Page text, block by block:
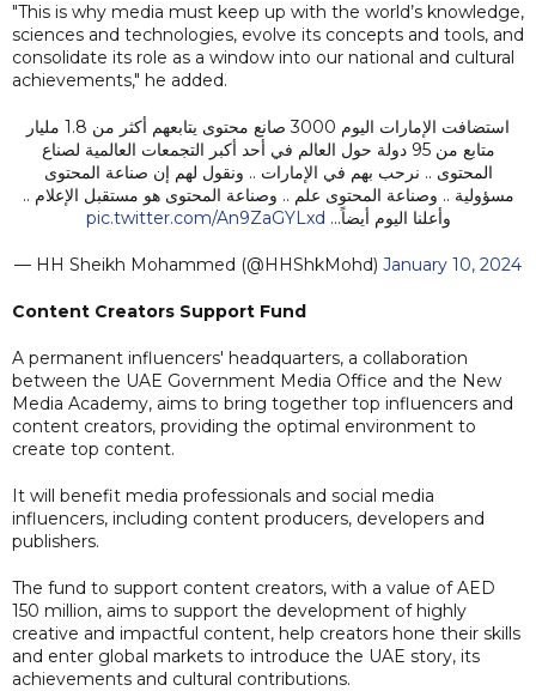
"This is why media must keep up with the world’s knowledge,
sciences and technologies, evolve its concepts and tools, and
consolidate its role as a window into our national and cultural
achievements," he added.
استضافت الإمارات اليوم 3000 صانع محتوى يتابعهم أكثر من 1.8 مليار
متابع من 95 دولة حول العالم في أحد أكبر التجمعات العالمية لصناع
المحتوى .. نرحب بهم في الإمارات .. ونقول لهم إن صناعة المحتوى
مسؤولية .. وصناعة المحتوى علم .. وصناعة المحتوى هو مستقبل الإعلام ..
وأعلنا اليوم أيضاً… pic.twitter.com/An9ZaGYLxd
— HH Sheikh Mohammed (@HHShkMohd) January 10, 2024
Content Creators Support Fund
A permanent influencers' headquarters, a collaboration
between the UAE Government Media Office and the New
Media Academy, aims to bring together top influencers and
content creators, providing the optimal environment to
create top content.
It will benefit media professionals and social media
influencers, including content producers, developers and
publishers.
The fund to support content creators, with a value of AED
150 million, aims to support the development of highly
creative and impactful content, help creators hone their skills
and enter global markets to introduce the UAE story, its
achievements and cultural contributions.